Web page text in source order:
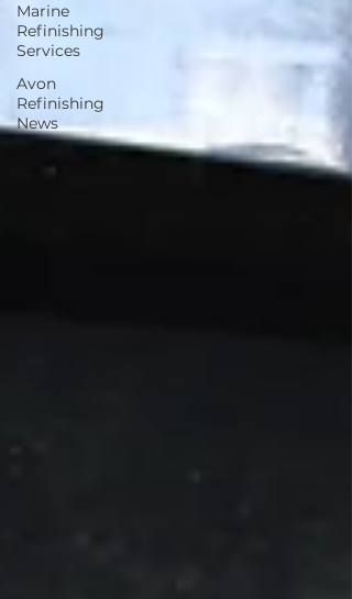
Marine
Refinishing
Services
Avon
Refinishing
News